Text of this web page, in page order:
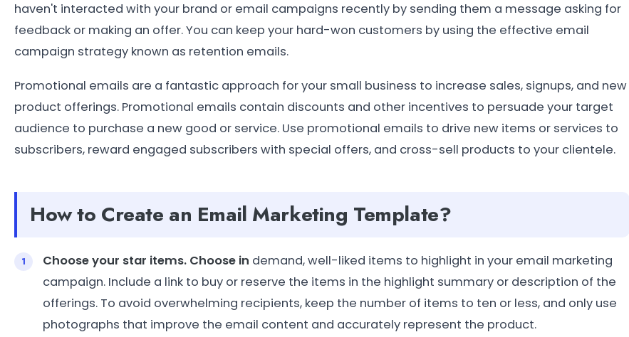
haven't interacted with your brand or email campaigns recently by sending them a message asking for
feedback or making an offer. You can keep your hard-won customers by using the effective email
campaign strategy known as retention emails.
Promotional emails are a fantastic approach for your small business to increase sales, signups, and new
product offerings. Promotional emails contain discounts and other incentives to persuade your target
audience to purchase a new good or service. Use promotional emails to drive new items or services to
subscribers, reward engaged subscribers with special offers, and cross-sell products to your clientele.
How to Create an Email Marketing Template?
Choose your star items. Choose in demand, well-liked items to highlight in your email marketing
campaign. Include a link to buy or reserve the items in the highlight summary or description of the
offerings. To avoid overwhelming recipients, keep the number of items to ten or less, and only use
photographs that improve the email content and accurately represent the product.